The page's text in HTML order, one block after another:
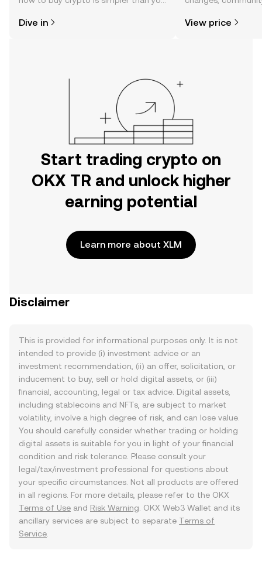
the OKX TR mobile app, or right here
Dive in View price
Start trading crypto on
OKX TR and unlock higher
earning potential
Learn more about XLM
Disclaimer
This is provided for informational purposes only. It is not
intended to provide (i) investment advice or an
investment recommendation, (ii) an offer, solicitation, or
inducement to buy, sell or hold digital assets, or (iii)
financial, accounting, legal or tax advice. Digital assets,
including stablecoins and NFTs, are subject to market
volatility, involve a high degree of risk, and can lose value.
You should carefully consider whether trading or holding
digital assets is suitable for you in light of your financial
condition and risk tolerance. Please consult your
legal/tax/investment professional for questions about
your specific circumstances. Not all products are offered
in all regions. For more details, please refer to the OKX
Terms of Use and Risk Warning . OKX Web3 Wallet and its
ancillary services are subject to separate Terms of
Service